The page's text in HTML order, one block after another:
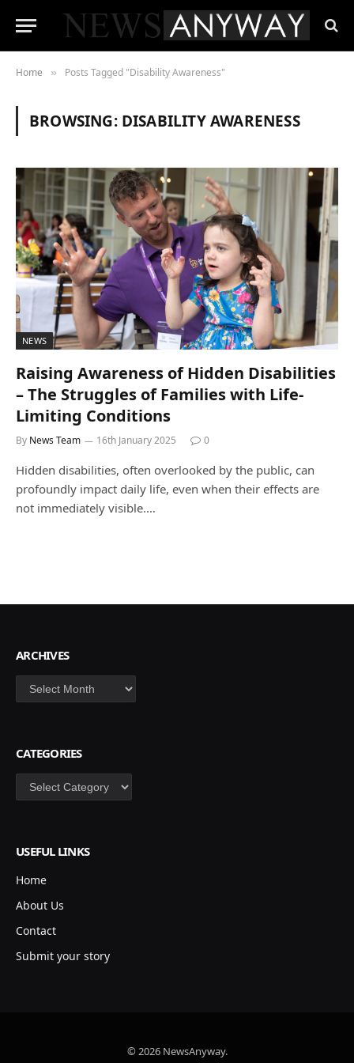
Home » Posts Tagged "Disability Awareness"
BROWSING: DISABILITY AWARENESS
NEWS
Raising Awareness of Hidden Disabilities
– The Struggles of Families with Life-
Limiting Conditions
By News Team 16th January 2025 0
Hidden disabilities, often overlooked by the public, can
profoundly impact daily life, even when their effects are
not immediately visible.…
ARCHIVES
Archives
CATEGORIES
Categories
USEFUL LINKS
Home
About Us
Contact
Submit your story
© 2026 NewsAnyway.